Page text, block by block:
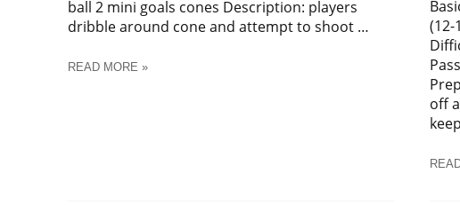
ball 2 mini goals cones Description: players
dribble around cone and attempt to shoot …
SOCCER
READ MORE »
(12-
off